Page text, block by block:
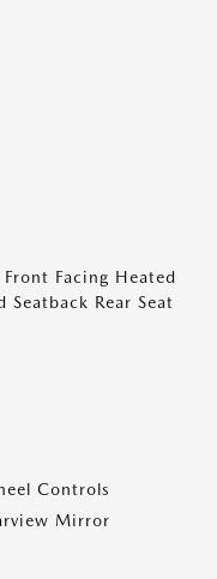
Facing Heated
Seatback Rear Seat
Controls
Mirror